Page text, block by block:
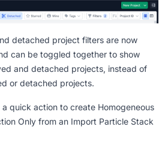
detached project filters are now
can be toggled together to show
and detached projects, instead of
or detached projects.
quick action to create Homogeneous
Only from an Import Particle Stack